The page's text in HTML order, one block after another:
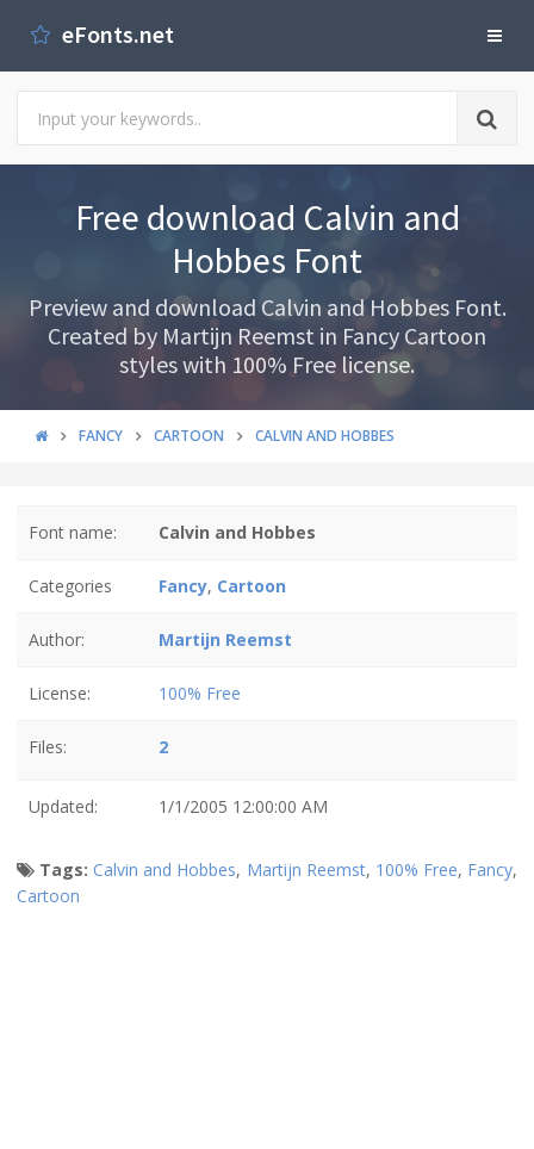
eFonts.net
Free download Calvin and
Hobbes Font
Preview and download Calvin and Hobbes Font.
Created by Martijn Reemst in Fancy Cartoon
styles with 100% Free license.
FANCY CARTOON CALVIN AND HOBBES
Font name: Calvin and Hobbes
Categories Fancy, Cartoon
Author: Martijn Reemst
License: 100% Free
Files: 2
Updated: 1/1/2005 12:00:00 AM
Tags: Calvin and Hobbes, Martijn Reemst, 100% Free, Fancy,
Cartoon